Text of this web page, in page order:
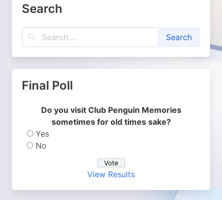
Search
Final Poll
Do you visit Club Penguin Memories
sometimes for old times sake?
Yes
No
View Results